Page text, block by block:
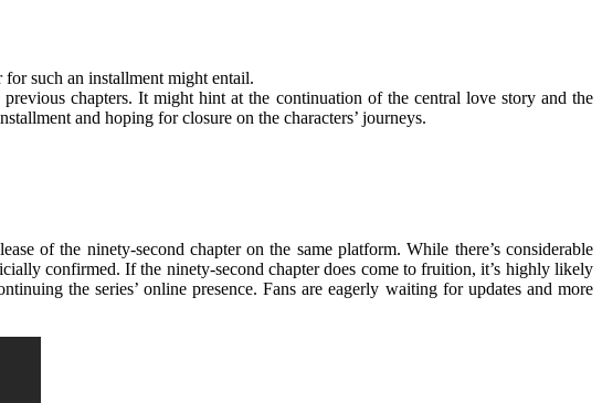
such an installment might entail.
chapters. It might hint at the continuation of the central love story and the
and hoping for closure on the characters’ journeys.
of the ninety-second chapter on the same platform. While there’s considerable
confirmed. If the ninety-second chapter does come to fruition, it’s highly likely
the series’ online presence. Fans are eagerly waiting for updates and more